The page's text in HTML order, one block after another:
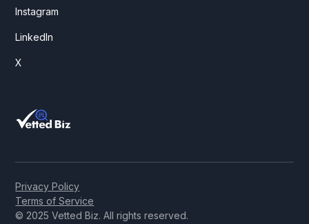
Instagram
LinkedIn
X
© 2025 Vetted Biz. All rights reserved.
Privacy Policy
Terms of Service